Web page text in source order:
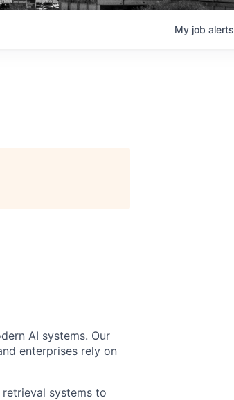
My job alerts
AI systems. Our
enterprises rely on
systems to